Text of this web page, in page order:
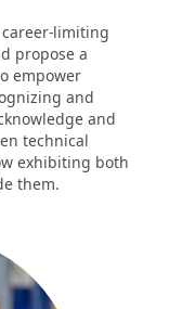
limiting
propose a
empower
and
and
technical
exhibiting both
them.